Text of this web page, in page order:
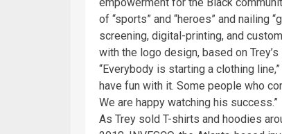
of “sports” and “heroes” and nailing
screening, digital-printing, and
with the logo design, based on
“Everybody is starting a clothing
have fun with it. Some people who
We are happy watching his success.”
As Trey sold T-shirts and hoodies